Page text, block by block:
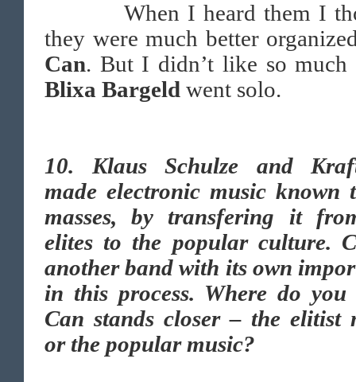
When I heard them I
they were much better
Can. But I didn’t like so much
Blixa Bargeld went solo.
10. Klaus Schulze and
made electronic music known
masses, by transfering it
elites to the popular culture.
another band with its own
in this process. Where do
Can stands closer – the elitist
or the popular music?